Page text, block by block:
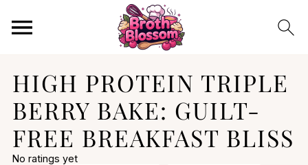
HIGH PROTEIN TRIPLE
BERRY BAKE: GUILT-
FREE BREAKFAST BLISS
No ratings yet